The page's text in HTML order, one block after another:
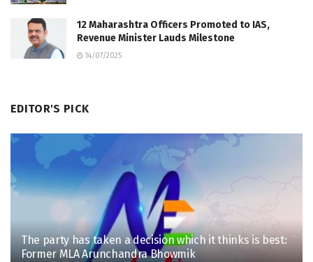
12 Maharashtra Officers Promoted to IAS,
Revenue Minister Lauds Milestone
14/07/2025
EDITOR'S PICK
The party has taken a decision which it thinks is best:
Former MLA Arunchandra Bhowmik